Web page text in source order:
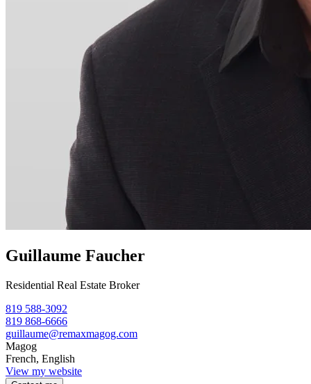
Guillaume Faucher
Residential Real Estate Broker
819 588-3092
819 868-6666
guillaume@remaxmagog.com
Magog
French, English
View my website